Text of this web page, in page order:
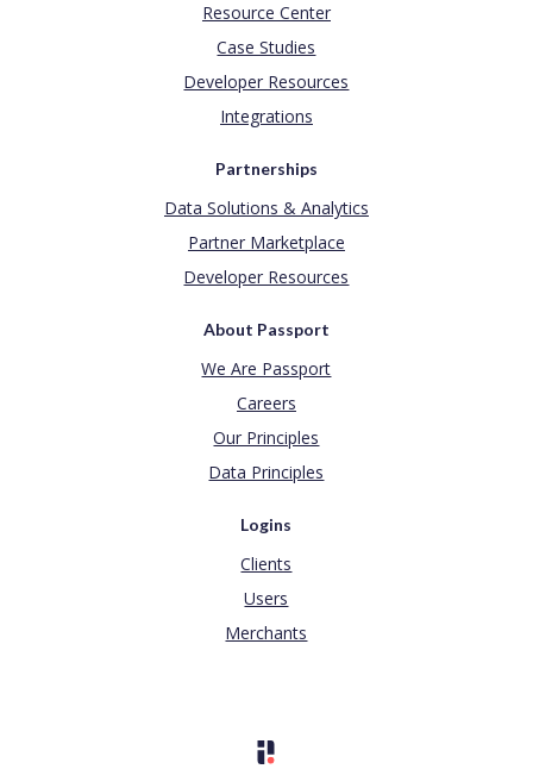
Resource Center
Case Studies
Developer Resources
Integrations
Partnerships
Data Solutions & Analytics
Partner Marketplace
Developer Resources
About Passport
We Are Passport
Careers
Our Principles
Data Principles
Logins
Clients
Users
Merchants